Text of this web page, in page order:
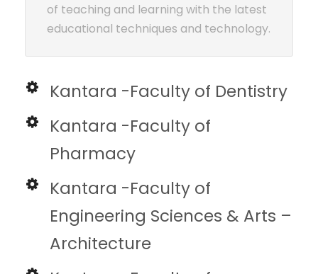
of teaching and learning with the latest
educational techniques and technology.
Kantara -Faculty of Dentistry
Kantara -Faculty of
Pharmacy
Kantara -Faculty of
Engineering Sciences & Arts –
Architecture